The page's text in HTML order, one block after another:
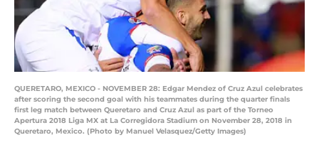
QUERETARO, MEXICO - NOVEMBER 28: Edgar Mendez of Cruz Azul celebrates
after scoring the second goal with his teammates during the quarter finals
first leg match between Queretaro and Cruz Azul as part of the Torneo
Apertura 2018 Liga MX at La Corregidora Stadium on November 28, 2018 in
Queretaro, Mexico. (Photo by Manuel Velasquez/Getty Images)